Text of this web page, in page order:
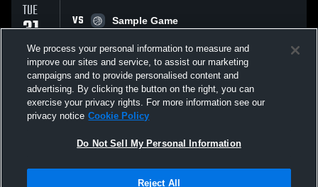
TUE
31
MAR
VS
Sample Game
All Events
Not Sell My Personal Information |Cookies
We process your personal information to measure and
improve our sites and service, to assist our marketing
campaigns and to provide personalised content and
advertising. By clicking the button on the right, you can
exercise your privacy rights. For more information see our
privacy notice Cookie Policy
Do Not Sell My Personal Information
Reject All